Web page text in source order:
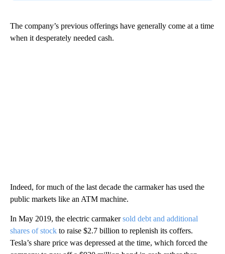
The company’s previous offerings have generally come at a time
when it desperately needed cash.
Indeed, for much of the last decade the carmaker has used the
public markets like an ATM machine.
In May 2019, the electric carmakersold debt and additional
shares of stock to raise $2.7 billion to replenish its coffers.
Tesla’s share price was depressed at the time, which forced the